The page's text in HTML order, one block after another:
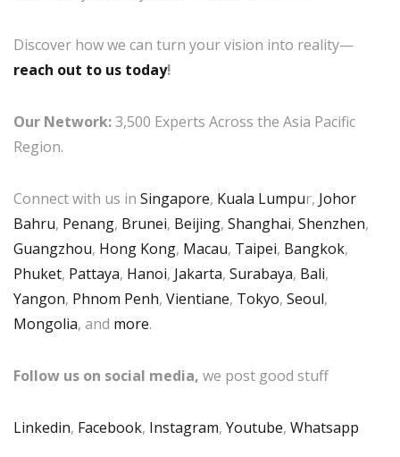
Discover how we can turn your vision into reality—
reach out to us today!
Our Network:3,500 Experts Across the Asia Pacific
Region.
Connect with us in Singapore, Kuala Lumpur, Johor
Bahru, Penang, Brunei, Beijing, Shanghai, Shenzhen,
Guangzhou, Hong Kong, Macau, Taipei, Bangkok,
Phuket, Pattaya, Hanoi, Jakarta, Surabaya, Bali,
Yangon, Phnom Penh, Vientiane, Tokyo, Seoul,
Mongolia, and more.
Follow us on social media, we post good stuff
Linkedin, Facebook, Instagram, Youtube, Whatsapp